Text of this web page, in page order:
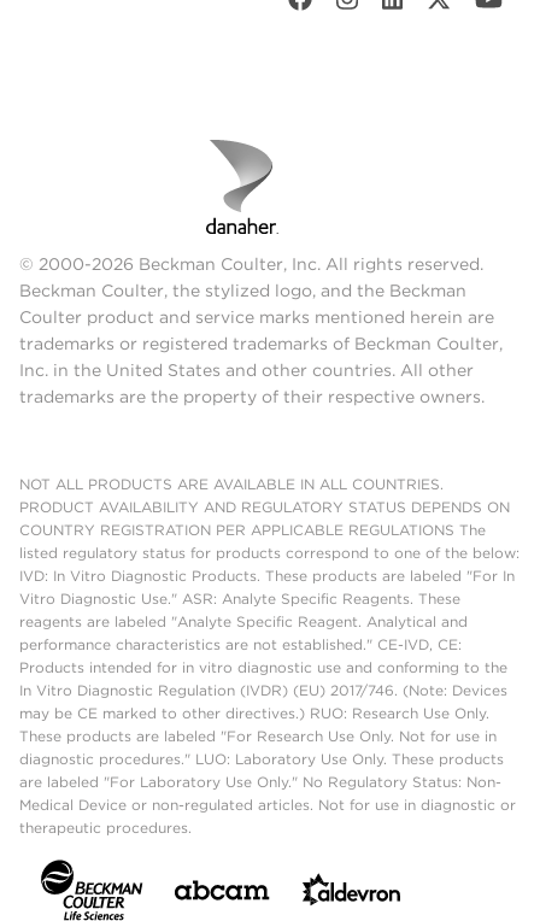
© 2000-2026 Beckman Coulter, Inc. All rights reserved.
Beckman Coulter, the stylized logo, and the Beckman
Coulter product and service marks mentioned herein are
trademarks or registered trademarks of Beckman Coulter,
Inc. in the United States and other countries. All other
trademarks are the property of their respective owners.
NOT ALL PRODUCTS ARE AVAILABLE IN ALL COUNTRIES.
PRODUCT AVAILABILITY AND REGULATORY STATUS DEPENDS ON
COUNTRY REGISTRATION PER APPLICABLE REGULATIONS The
listed regulatory status for products correspond to one of the below:
IVD: In Vitro Diagnostic Products. These products are labeled "For In
Vitro Diagnostic Use." ASR: Analyte Specific Reagents. These
reagents are labeled "Analyte Specific Reagent. Analytical and
performance characteristics are not established." CE-IVD, CE:
Products intended for in vitro diagnostic use and conforming to the
In Vitro Diagnostic Regulation (IVDR) (EU) 2017/746. (Note: Devices
may be CE marked to other directives.) RUO: Research Use Only.
These products are labeled "For Research Use Only. Not for use in
diagnostic procedures." LUO: Laboratory Use Only. These products
are labeled "For Laboratory Use Only." No Regulatory Status: Non-
Medical Device or non-regulated articles. Not for use in diagnostic or
therapeutic procedures.